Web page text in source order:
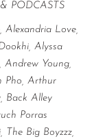
PODCASTS
Alexandria Love,
Alyssa
Andrew Young,
Pho, Arthur
Back Alley
Porras
The Big Boyzzz,